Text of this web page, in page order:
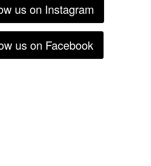
us on Instagram
us on Facebook